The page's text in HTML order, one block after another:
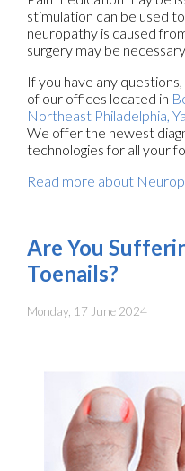
stimulation can be used
neuropathy is caused
surgery may be
If you have any
of our offices located in
Northeast Philadelphia,
We offer the newest
technologies for all your
Read more about
Are You
Toenails?
Monday, 17 June 2024